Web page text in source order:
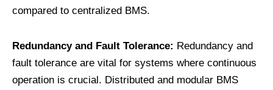
compared to centralized BMS.
Redundancy and Fault Tolerance: Redundancy and
fault tolerance are vital for systems where continuous
operation is crucial. Distributed and modular BMS